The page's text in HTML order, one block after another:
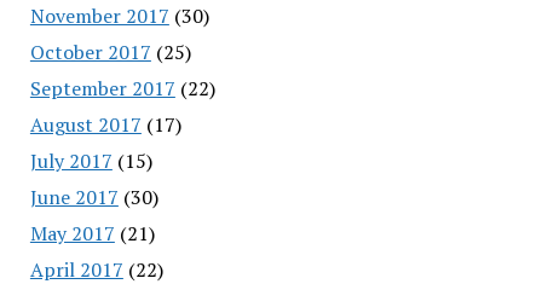
November 2017 (30)
October 2017 (25)
September 2017 (22)
August 2017 (17)
July 2017 (15)
June 2017 (30)
May 2017 (21)
April 2017 (22)